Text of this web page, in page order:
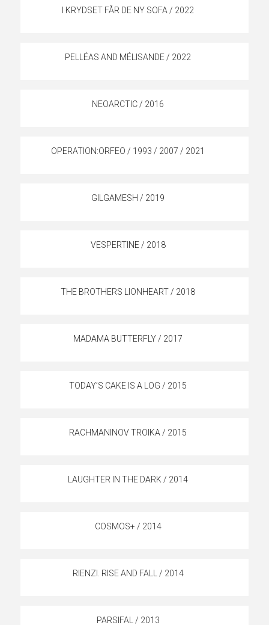
I KRYDSET FÅR DE NY SOFA / 2022
PELLÉAS AND MÉLISANDE / 2022
NEOARCTIC / 2016
OPERATION:ORFEO / 1993 / 2007 / 2021
GILGAMESH / 2019
VESPERTINE / 2018
THE BROTHERS LIONHEART / 2018
MADAMA BUTTERFLY / 2017
TODAY’S CAKE IS A LOG / 2015
RACHMANINOV TROIKA / 2015
LAUGHTER IN THE DARK / 2014
COSMOS+ / 2014
RIENZI. RISE AND FALL / 2014
PARSIFAL / 2013